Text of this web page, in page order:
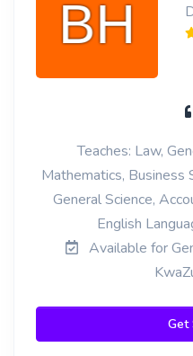
Teaches: Law,
Mathematics, Business
General Science,
English
Available for
Get